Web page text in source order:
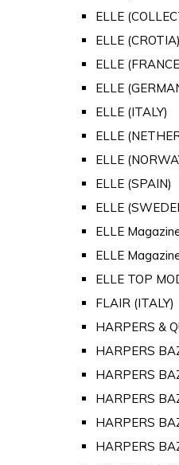
ELLE
ELLE (CROTIA)
ELLE
ELLE
ELLE (ITALY)
ELLE
ELLE
ELLE (SPAIN)
ELLE
ELLE
ELLE
ELLE TOP
FLAIR (ITALY)
HARPERS &
HARPERS
HARPERS
HARPERS
HARPERS
HARPERS